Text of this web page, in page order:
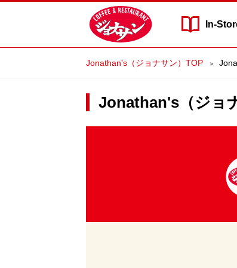
In-
Jonathan's（ジョナサン）TOP
Jonathan's（ジョ